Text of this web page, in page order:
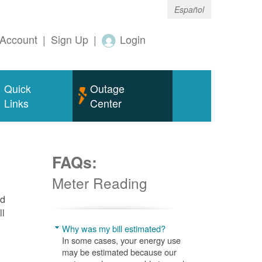
Español
| Sign Up | Login
Quick
Links
Outage
Center
FAQs:
Meter Reading
Why was my bill estimated?
In some cases, your energy use
may be estimated because our